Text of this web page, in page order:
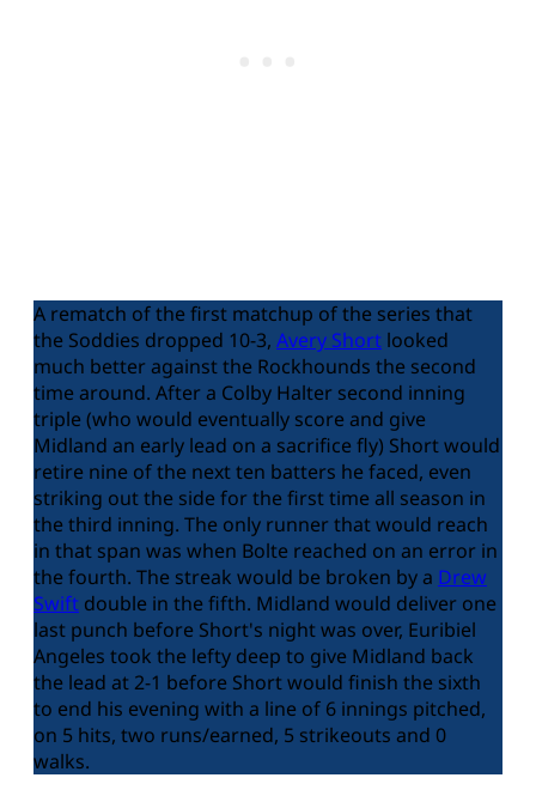
A rematch of the first matchup of the series that
the Soddies dropped 10-3, Avery Short looked
much better against the Rockhounds the second
time around. After a Colby Halter second inning
triple (who would eventually score and give
Midland an early lead on a sacrifice fly) Short would
retire nine of the next ten batters he faced, even
striking out the side for the first time all season in
the third inning. The only runner that would reach
in that span was when Bolte reached on an error in
the fourth. The streak would be broken by a Drew
Swift double in the fifth. Midland would deliver one
last punch before Short's night was over, Euribiel
Angeles took the lefty deep to give Midland back
the lead at 2-1 before Short would finish the sixth
to end his evening with a line of 6 innings pitched,
on 5 hits, two runs/earned, 5 strikeouts and 0
walks.